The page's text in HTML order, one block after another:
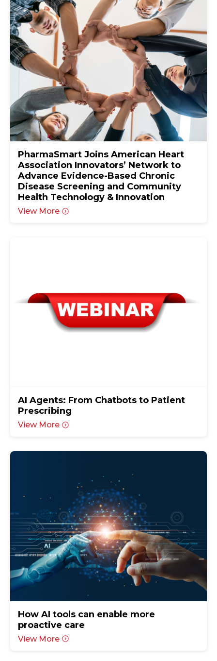
PharmaSmart Joins American Heart
Association Innovators’ Network to
Advance Evidence-Based Chronic
Disease Screening and Community
Health Technology & Innovation
View More
AI Agents: From Chatbots to Patient
Prescribing
View More
How AI tools can enable more
proactive care
View More